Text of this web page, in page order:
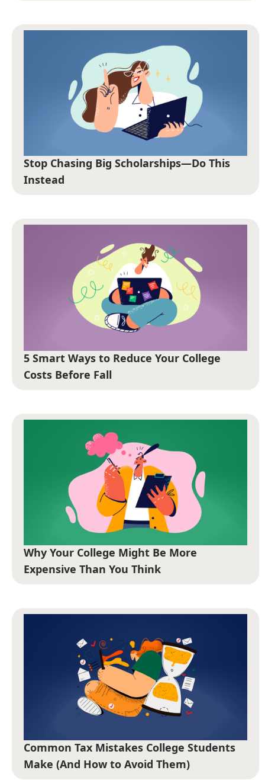
Stop Chasing Big Scholarships—Do This
Instead
5 Smart Ways to Reduce Your College
Costs Before Fall
Why Your College Might Be More
Expensive Than You Think
Common Tax Mistakes College Students
Make (And How to Avoid Them)